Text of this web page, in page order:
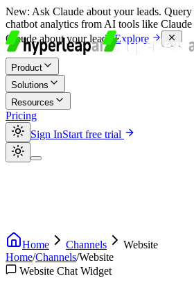
New: Ask Claude about your leads. Query
chatbot analytics from AI tools like Claude
Claude about your leads.Explore
Product
Solutions
Resources
Pricing
Sign InStart free trial
Home Channels
Website
Home/Channels/Website
Website Chat Widget